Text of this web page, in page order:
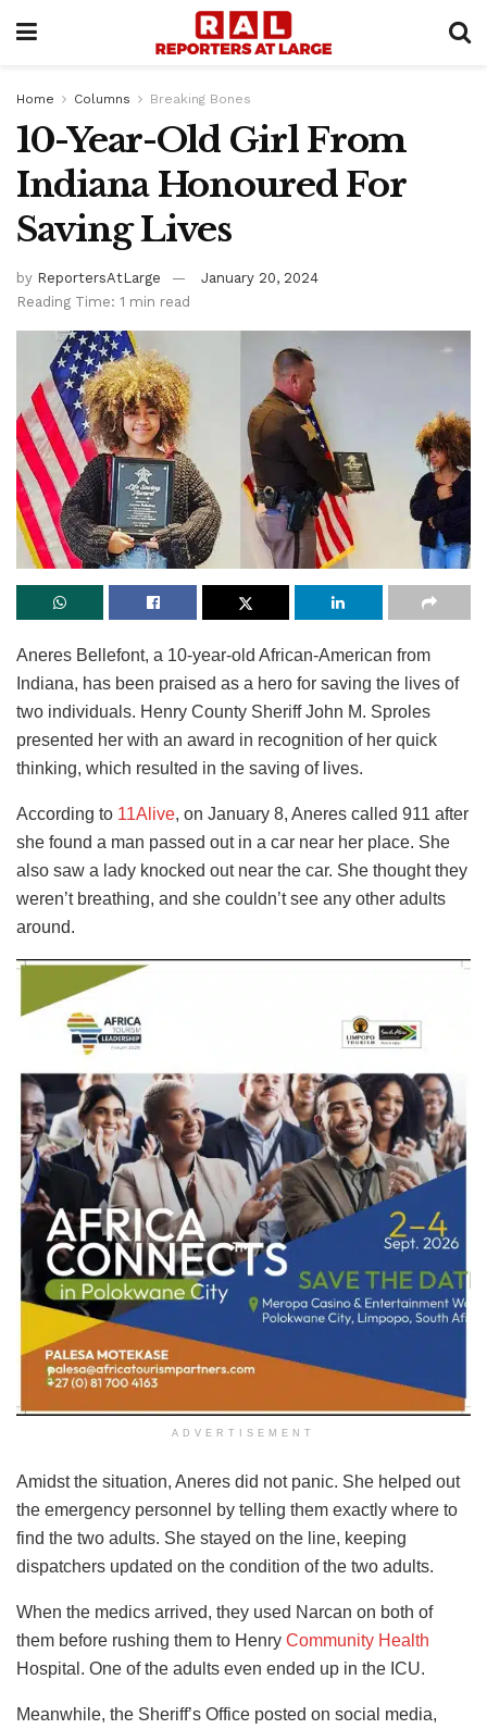
Home Columns Breaking Bones
10-Year-Old Girl From
Indiana Honoured For
Saving Lives
by ReportersAtLarge
January 20, 2024
Reading Time: 1 min read
Aneres Bellefont, a 10-year-old African-American from
Indiana, has been praised as a hero for saving the lives of
two individuals. Henry County Sheriff John M. Sproles
presented her with an award in recognition of her quick
thinking, which resulted in the saving of lives.
According to 11Alive, on January 8, Aneres called 911 after
she found a man passed out in a car near her place. She
also saw a lady knocked out near the car. She thought they
weren’t breathing, and she couldn’t see any other adults
around.
ADVERTISEMENT
Amidst the situation, Aneres did not panic. She helped out
the emergency personnel by telling them exactly where to
find the two adults. She stayed on the line, keeping
dispatchers updated on the condition of the two adults.
When the medics arrived, they used Narcan on both of
them before rushing them to Henry Community Health
Hospital. One of the adults even ended up in the ICU.
Meanwhile, the Sheriff’s Office posted on social media,